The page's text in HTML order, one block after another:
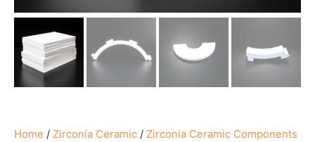
Home / Zirconia Ceramic / Zirconia Ceramic Components